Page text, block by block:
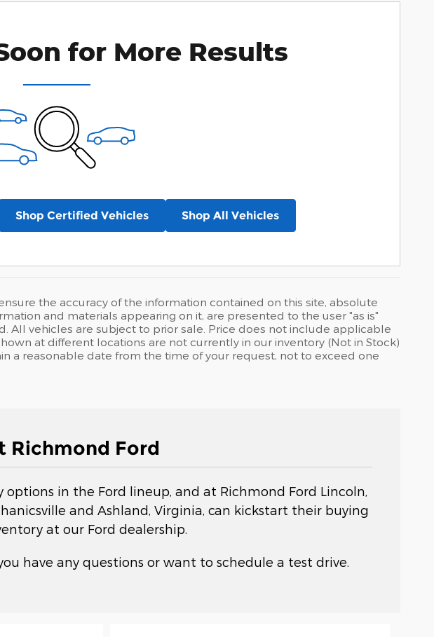
for More Results
Shop Certified Vehicles Shop All Vehicles
the accuracy of the information contained on this site, absolute
and materials appearing on it, are presented to the user "as is"
All vehicles are subject to prior sale. Price does not include applicable
at different locations are not currently in our inventory (Not in Stock)
a reasonable date from the time of your request, not to exceed one
Richmond Ford
in the Ford lineup, and at Richmond Ford Lincoln,
and Ashland, Virginia, can kickstart their buying
at our Ford dealership.
have any questions or want to schedule a test drive.